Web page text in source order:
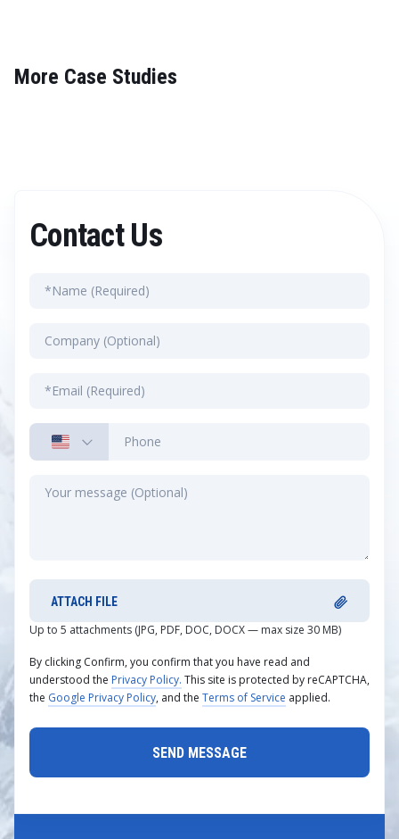
More Case Studies
Contact Us
ATTACH FILE
Up to 5 attachments (JPG, PDF, DOC, DOCX — max size 30 MB)
By clicking Confirm, you confirm that you have read and
understood the Privacy Policy. This site is protected by reCAPTCHA,
the Google Privacy Policy, and the Terms of Service applied.